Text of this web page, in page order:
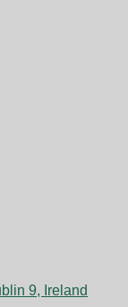
9, Ireland